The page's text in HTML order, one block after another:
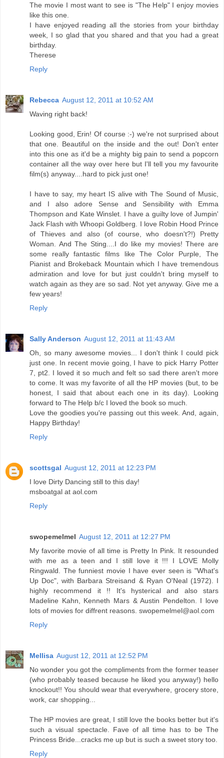
The movie I most want to see is "The Help" I enjoy movies
like this one.
I have enjoyed reading all the stories from your birthday
week, I so glad that you shared and that you had a great
birthday.
Therese
Reply
Rebecca August 12, 2011 at 10:52 AM
Waving right back!
Looking good, Erin! Of course :-) we're not surprised about
that one. Beautiful on the inside and the out! Don't enter
into this one as it'd be a mighty big pain to send a popcorn
container all the way over here but I'll tell you my favourite
film(s) anyway....hard to pick just one!
I have to say, my heart IS alive with The Sound of Music,
and I also adore Sense and Sensibility with Emma
Thompson and Kate Winslet. I have a guilty love of Jumpin'
Jack Flash with Whoopi Goldberg. I love Robin Hood Prince
of Thieves and also (of course, who doesn't?!) Pretty
Woman. And The Sting....I do like my movies! There are
some really fantastic films like The Color Purple, The
Pianist and Brokeback Mountain which I have tremendous
admiration and love for but just couldn't bring myself to
watch again as they are so sad. Not yet anyway. Give me a
few years!
Reply
Sally Anderson August 12, 2011 at 11:43 AM
Oh, so many awesome movies... I don't think I could pick
just one. In recent movie going, I have to pick Harry Potter
7, pt2. I loved it so much and felt so sad there aren't more
to come. It was my favorite of all the HP movies (but, to be
honest, I said that about each one in its day). Looking
forward to The Help b/c I loved the book so much.
Love the goodies you're passing out this week. And, again,
Happy Birthday!
Reply
scottsgal August 12, 2011 at 12:23 PM
I love Dirty Dancing still to this day!
msboatgal at aol.com
Reply
swopemelmel August 12, 2011 at 12:27 PM
My favorite movie of all time is Pretty In Pink. It resounded
with me as a teen and I still love it !!! I LOVE Molly
Ringwald. The funniest movie I have ever seen is "What's
Up Doc", with Barbara Streisand & Ryan O'Neal (1972). I
highly recommend it !! It's hysterical and also stars
Madeline Kahn, Kenneth Mars & Austin Pendelton. I love
lots of movies for diffrent reasons. swopemelmel@aol.com
Reply
Mellisa August 12, 2011 at 12:52 PM
No wonder you got the compliments from the former teaser
(who probably teased because he liked you anyway!) hello
knockout!! You should wear that everywhere, grocery store,
work, car shopping...
The HP movies are great, I still love the books better but it's
such a visual spectacle. Fave of all time has to be The
Princess Bride...cracks me up but is such a sweet story too.
Reply